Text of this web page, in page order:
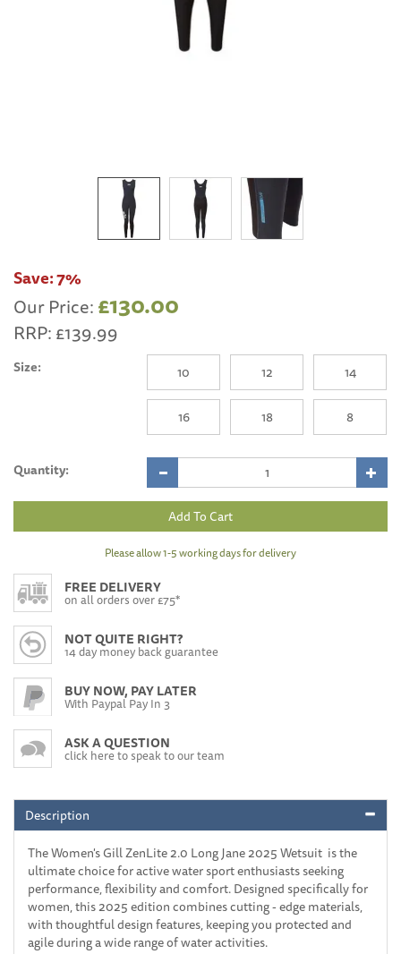
Save:7%
Our Price:£130.00
RRP:£139.99
Size: 10 12 14
16 18 8
Quantity:
Please allow 1-5 working days for delivery
FREE DELIVERY
on all orders over £75*
NOT QUITE RIGHT?
14 day money back guarantee
BUY NOW, PAY LATER
With Paypal Pay In 3
ASK A QUESTION
click here to speak to our team
Description
The Women's Gill ZenLite 2.0 Long Jane 2025 Wetsuit is the
ultimate choice for active water sport enthusiasts seeking
performance, flexibility and comfort. Designed specifically for
women, this 2025 edition combines cutting - edge materials,
with thoughtful design features, keeping you protected and
agile during a wide range of water activities.